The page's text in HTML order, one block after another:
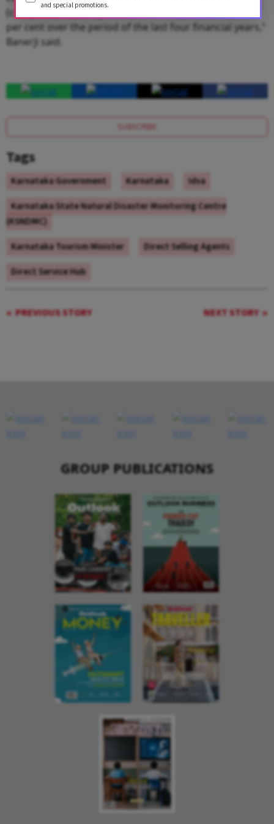
(compound annual growth rate) of approximately 13
per cent over the period of the last four financial years,"
Banerji said.
SUBSCRIBE
Tags
Karnataka Government Karnataka
Idsa
Karnataka State Natural Disaster Monitoring Centre
(KSNDMC)
Karnataka Tourism Minister
Direct Selling Agents
Direct Service Hub
PREVIOUS STORY NEXT STORY
and special promotions.
GROUP PUBLICATIONS